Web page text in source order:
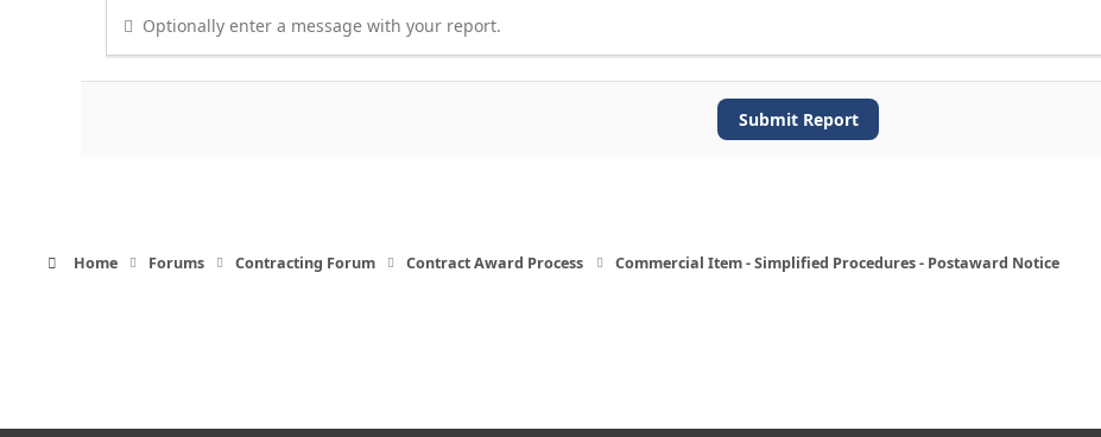
Optionally enter a message with your report.
Submit Report
Home Forums Contracting Forum Contract Award Process Commercial Item - Simplified Procedures - Postaward Notice